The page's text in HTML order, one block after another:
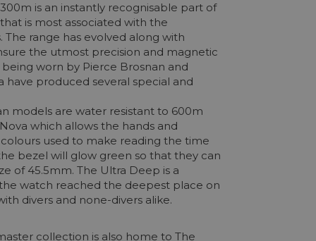
is an instantly recognisable part of
is most associated with the
range has evolved along with
the utmost precision and magnetic
worn by Pierce Brosnan and
have produced several special and
models are water resistant to 600m
which allows the hands and
used to make reading the time
bezel will glow green so that they can
of 45.5mm. The Ultra Deep is a
watch reached the deepest place on
divers and none-divers alike.
collection is also home to The